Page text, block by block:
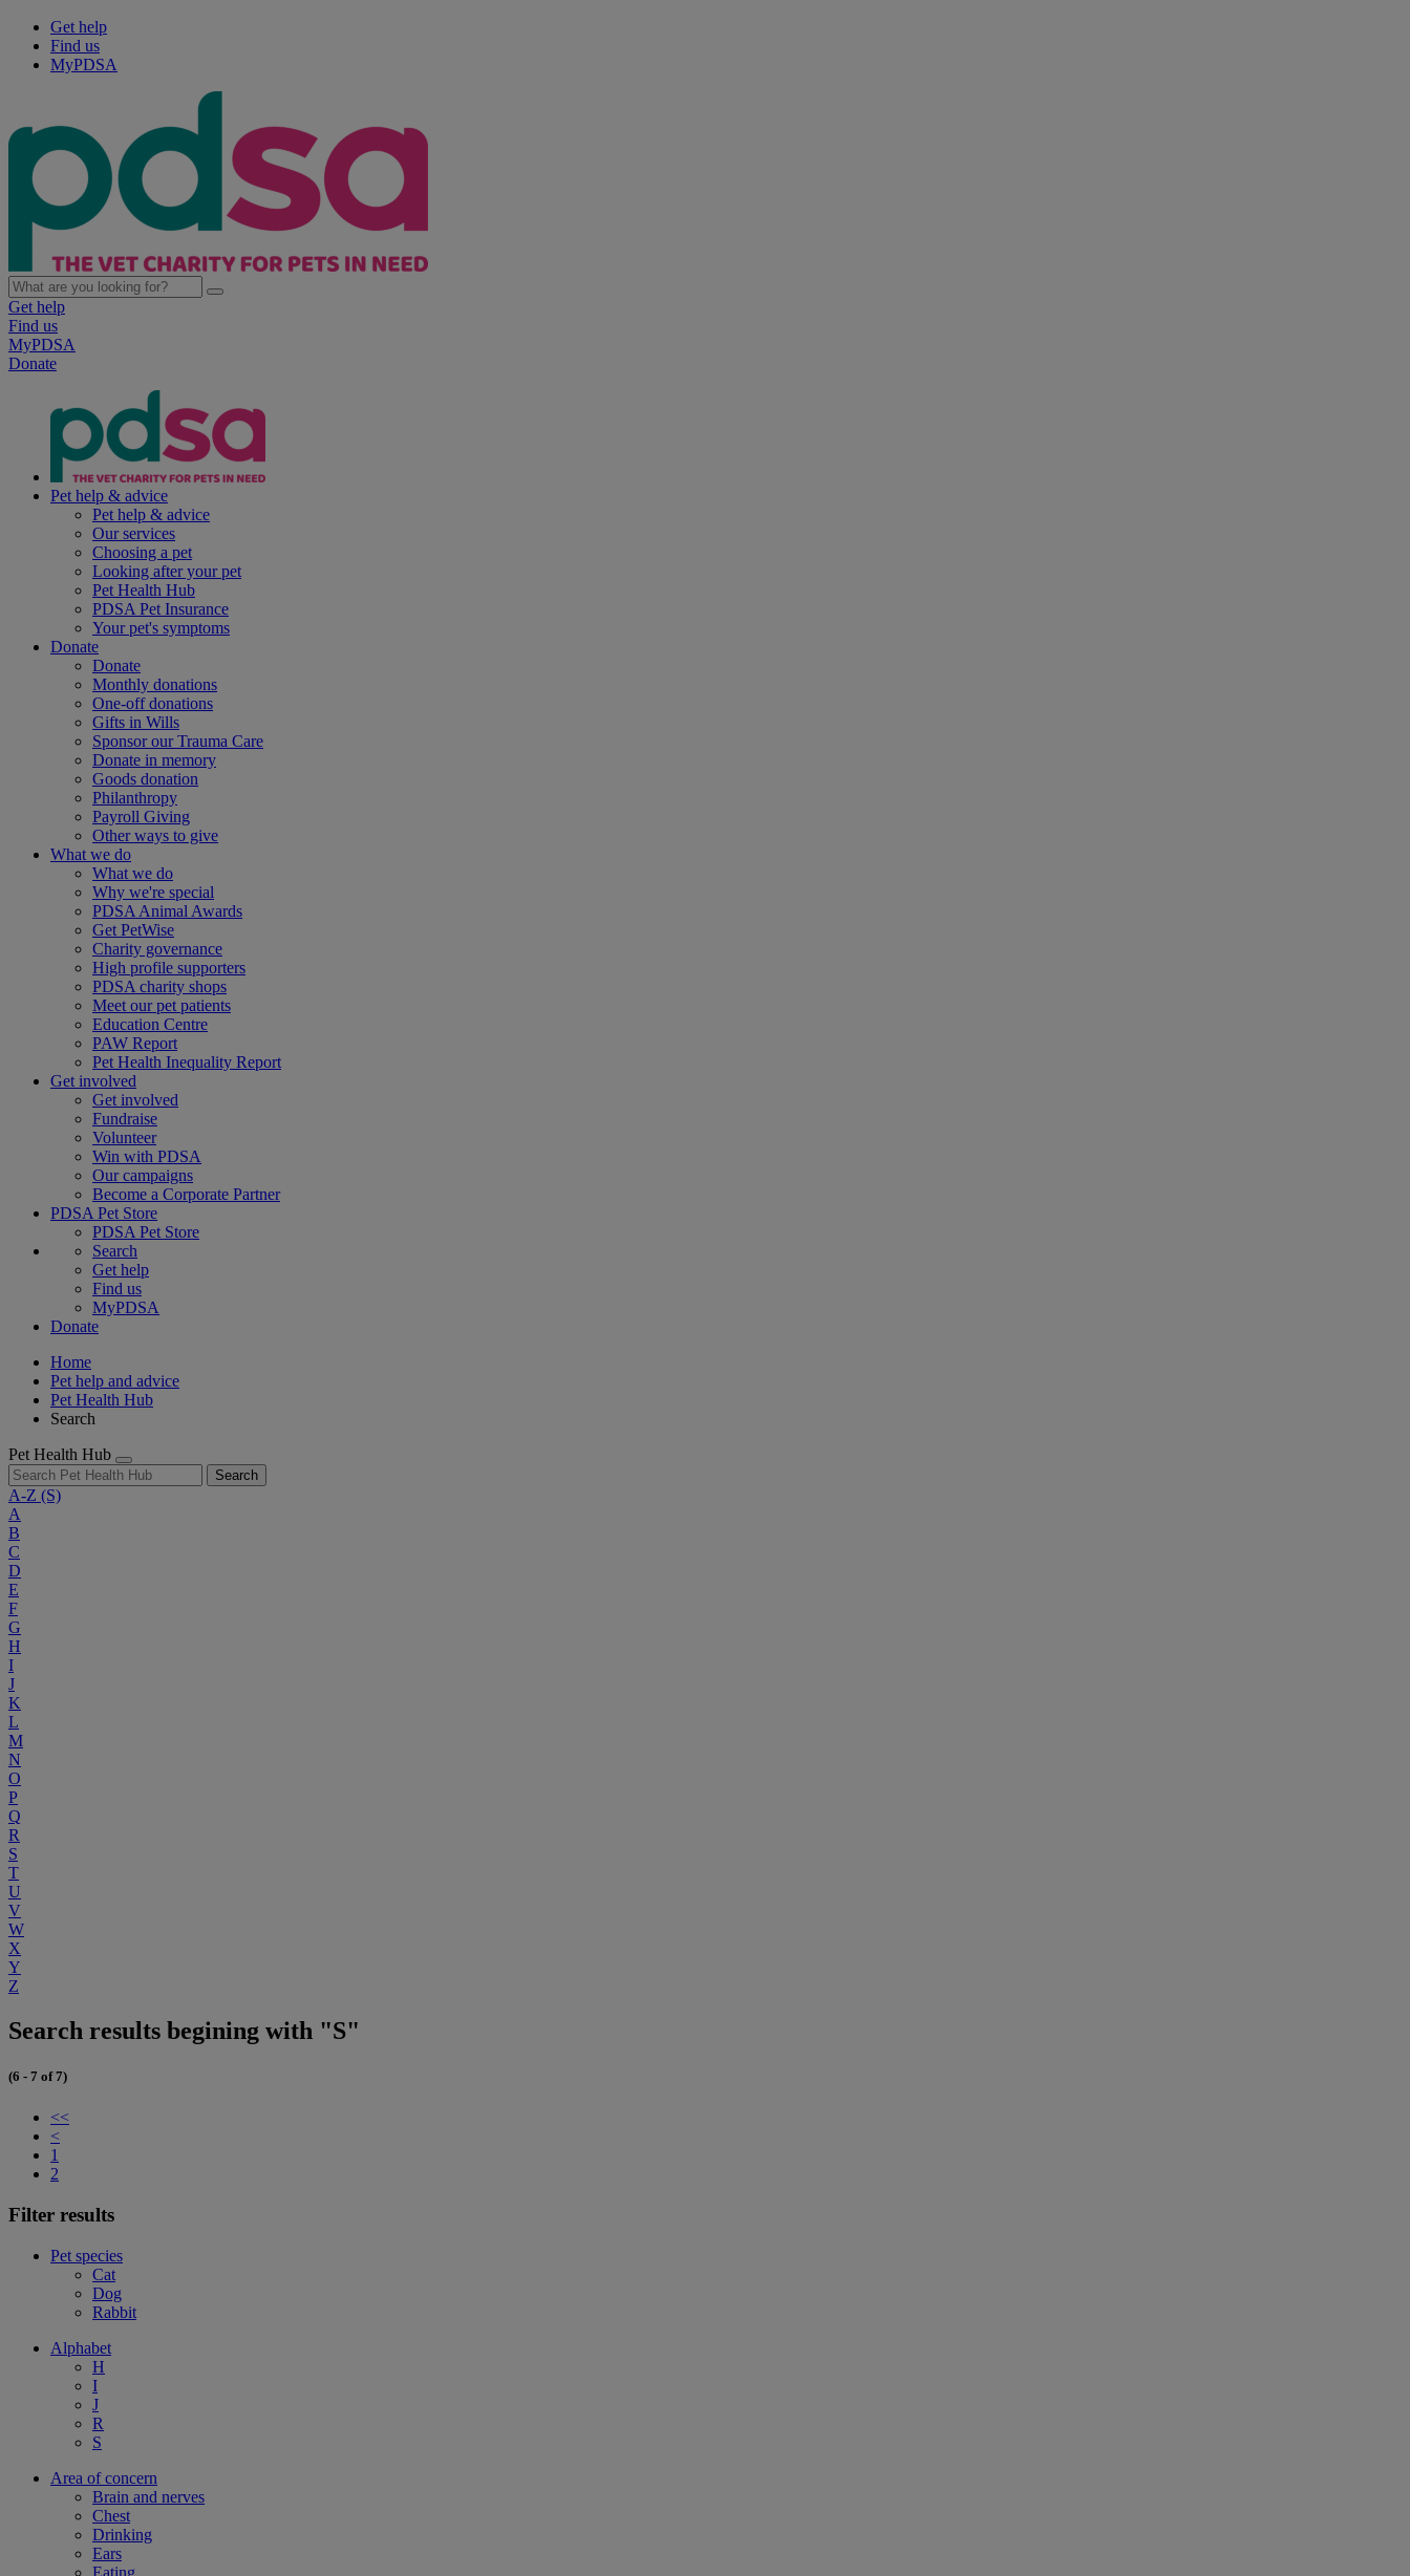
Get help
Find us
MyPDSA
Get help
Find us
MyPDSA
Donate
Pet help & advice
Pet help & advice
Our services
Choosing a pet
Looking after your pet
Pet Health Hub
PDSA Pet Insurance
Your pet's symptoms
Donate
Donate
Monthly donations
One-off donations
Gifts in Wills
Sponsor our Trauma Care
Donate in memory
Goods donation
Philanthropy
Payroll Giving
Other ways to give
What we do
What we do
Why we're special
PDSA Animal Awards
Get PetWise
Charity governance
High profile supporters
PDSA charity shops
Meet our pet patients
Education Centre
PAW Report
Pet Health Inequality Report
Get involved
Get involved
Fundraise
Volunteer
Win with PDSA
Our campaigns
Become a Corporate Partner
PDSA Pet Store
PDSA Pet Store
Search
Get help
Find us
MyPDSA
Donate
Home
Pet help and advice
Pet Health Hub
Search
Pet Health Hub
Search
A-Z (S)
A
B
C
D
E
F
G
H
I
J
K
L
M
N
O
P
Q
R
S
T
U
V
W
X
Y
Z
Search results begining with "S"
(6 - 7 of 7)
<<
<
1
2
Filter results
Pet species
Cat
Dog
Rabbit
Alphabet
H
I
J
R
S
Area of concern
Brain and nerves
Chest
Drinking
Ears
Eating